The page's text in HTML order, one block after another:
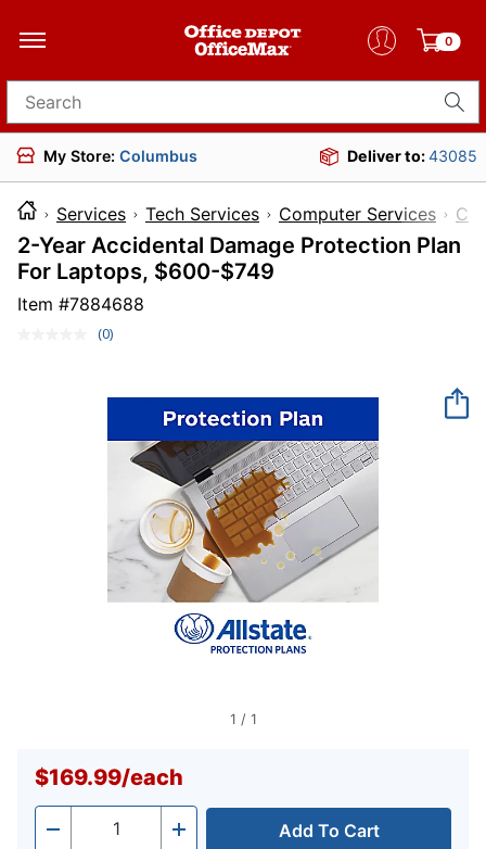
0
Search for products
My Store: Columbus Deliver to:43085
Services Tech Services Computer Services
2-Year Accidental Damage Protection Plan
For Laptops, $600-$749
Item #7884688
No
Same
(0)
1 / 1
$169.99/each
- Quantity + Add To Cart